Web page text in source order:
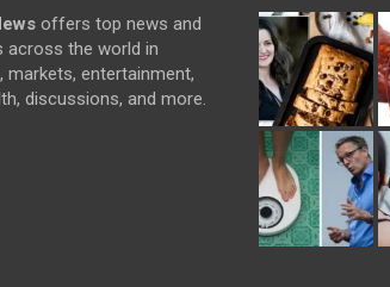
offers top news and
across the world in
markets, entertainment,
discussions, and more.